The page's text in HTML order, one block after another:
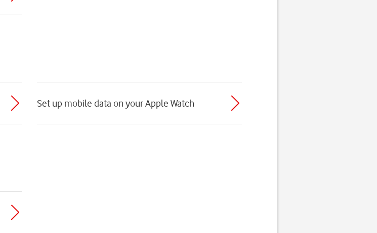
Set up mobile data on your Apple Watch